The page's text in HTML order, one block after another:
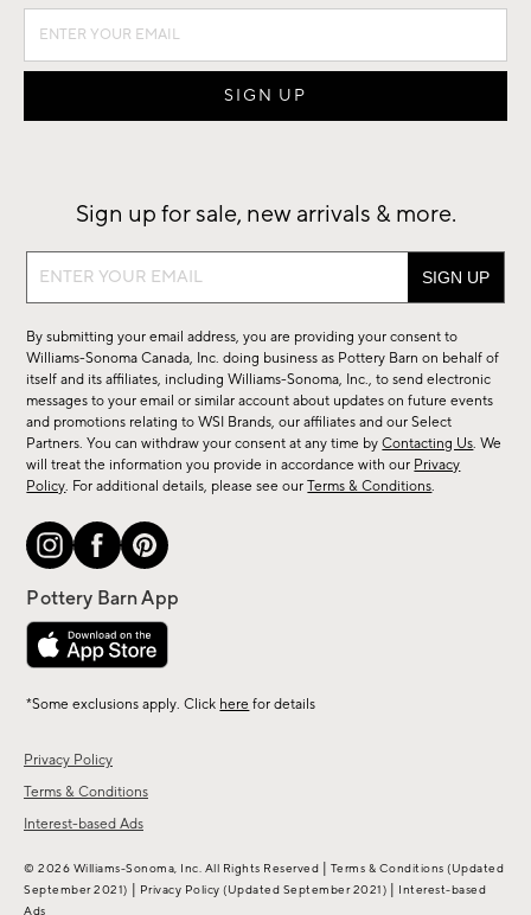
Privacy Policy
Terms & Conditions
Interest-based Ads
Sign up for sale, new arrivals & more.
Sign
sale,
new
arrivals
&
more.
By submitting your email address, you are providing your consent to
Williams-Sonoma Canada, Inc. doing business as Pottery Barn on behalf of
itself and its affiliates, including Williams-Sonoma, Inc., to send electronic
messages to your email or similar account about updates on future events
and promotions relating to WSI Brands, our affiliates and our Select
Partners. You can withdraw your consent at any time byContacting Us. We
will treat the information you provide in accordance with our Privacy
Policy. For additional details, please see ourTerms & Conditions.
*Some exclusions apply. Click here for details
© 2026 Williams-Sonoma, Inc. All Rights Reserved Terms & Conditions (Updated
September 2021)
Privacy Policy (Updated September 2021)
Interest-based
Ads